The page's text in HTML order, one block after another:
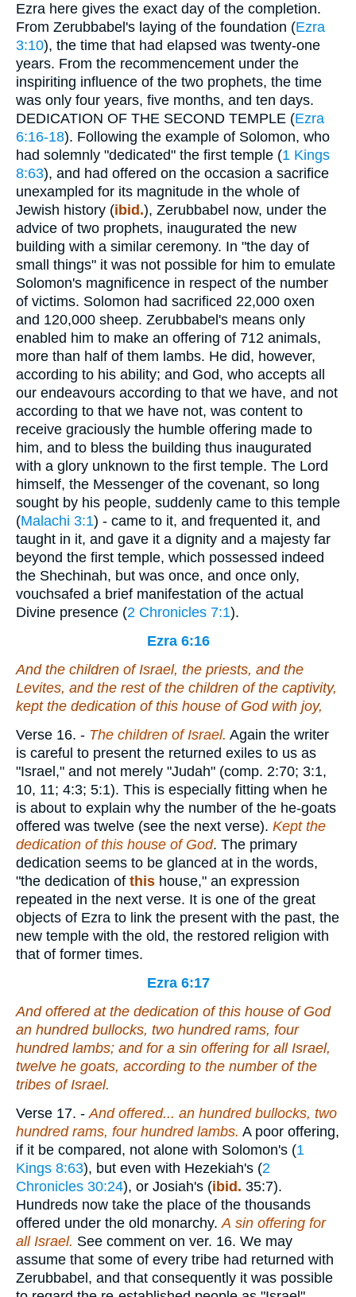
Ezra here gives the exact day of the completion.
From Zerubbabel's laying of the foundation (Ezra
3:10), the time that had elapsed was twenty-one
years. From the recommencement under the
inspiriting influence of the two prophets, the time
was only four years, five months, and ten days.
DEDICATION OF THE SECOND TEMPLE (Ezra
6:16-18). Following the example of Solomon, who
had solemnly "dedicated" the first temple (1 Kings
8:63), and had offered on the occasion a sacrifice
unexampled for its magnitude in the whole of
Jewish history (ibid.), Zerubbabel now, under the
advice of two prophets, inaugurated the new
building with a similar ceremony. In "the day of
small things" it was not possible for him to emulate
Solomon's magnificence in respect of the number
of victims. Solomon had sacrificed 22,000 oxen
and 120,000 sheep. Zerubbabel's means only
enabled him to make an offering of 712 animals,
more than half of them lambs. He did, however,
according to his ability; and God, who accepts all
our endeavours according to that we have, and not
according to that we have not, was content to
receive graciously the humble offering made to
him, and to bless the building thus inaugurated
with a glory unknown to the first temple. The Lord
himself, the Messenger of the covenant, so long
sought by his people, suddenly came to this temple
(Malachi 3:1) - came to it, and frequented it, and
taught in it, and gave it a dignity and a majesty far
beyond the first temple, which possessed indeed
the Shechinah, but was once, and once only,
vouchsafed a brief manifestation of the actual
Divine presence (2 Chronicles 7:1).
Ezra 6:16
And the children of Israel, the priests, and the
Levites, and the rest of the children of the captivity,
kept the dedication of this house of God with joy,
Verse 16. - The children of Israel. Again the writer
is careful to present the returned exiles to us as
"Israel," and not merely "Judah" (comp. 2:70; 3:1,
10, 11; 4:3; 5:1). This is especially fitting when he
is about to explain why the number of the he-goats
offered was twelve (see the next verse). Kept the
dedication of this house of God. The primary
dedication seems to be glanced at in the words,
"the dedication of this house," an expression
repeated in the next verse. It is one of the great
objects of Ezra to link the present with the past, the
new temple with the old, the restored religion with
that of former times.
Ezra 6:17
And offered at the dedication of this house of God
an hundred bullocks, two hundred rams, four
hundred lambs; and for a sin offering for all Israel,
twelve he goats, according to the number of the
tribes of Israel.
Verse 17. -And offered... an hundred bullocks, two
hundred rams, four hundred lambs. A poor offering,
if it be compared, not alone with Solomon's (1
Kings 8:63), but even with Hezekiah's (2
Chronicles 30:24), or Josiah's (ibid. 35:7).
Hundreds now take the place of the thousands
offered under the old monarchy.A sin offering for
all Israel. See comment on ver. 16. We may
assume that some of every tribe had returned with
Zerubbabel, and that consequently it was possible